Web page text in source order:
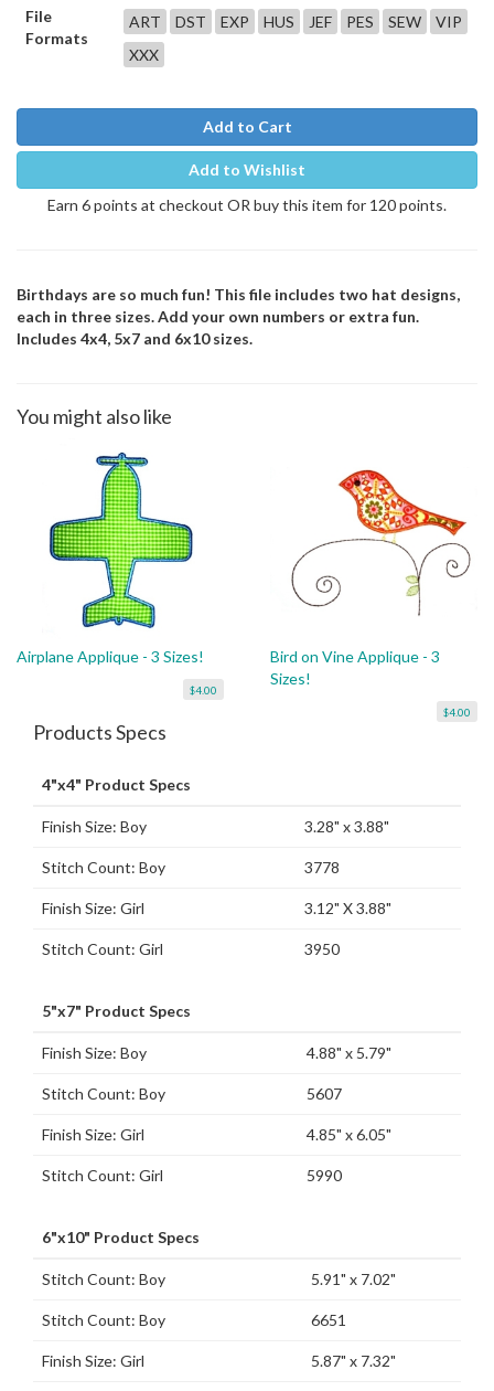
File
Formats
ART DST EXP HUS JEF PES SEW
VIP
XXX
Add to Cart
Add to Wishlist
Earn 6 points at checkout OR buy this item for 120 points.
Birthdays are so much fun! This file includes two hat designs,
each in three sizes. Add your own numbers or extra fun.
Includes 4x4, 5x7 and 6x10 sizes.
You might also like
Airplane Applique - 3 Sizes!
$4.00
Bird on Vine Applique - 3
Sizes!
$4.00
Products Specs
4"x4" Product Specs
Finish Size: Boy 3.28" x 3.88"
Stitch Count: Boy 3778
Finish Size: Girl 3.12" X 3.88"
Stitch Count: Girl 3950
5"x7" Product Specs
Finish Size: Boy 4.88" x 5.79"
Stitch Count: Boy 5607
Finish Size: Girl 4.85" x 6.05"
Stitch Count: Girl 5990
6"x10" Product Specs
Stitch Count: Boy 5.91" x 7.02"
Stitch Count: Boy 6651
Finish Size: Girl 5.87" x 7.32"